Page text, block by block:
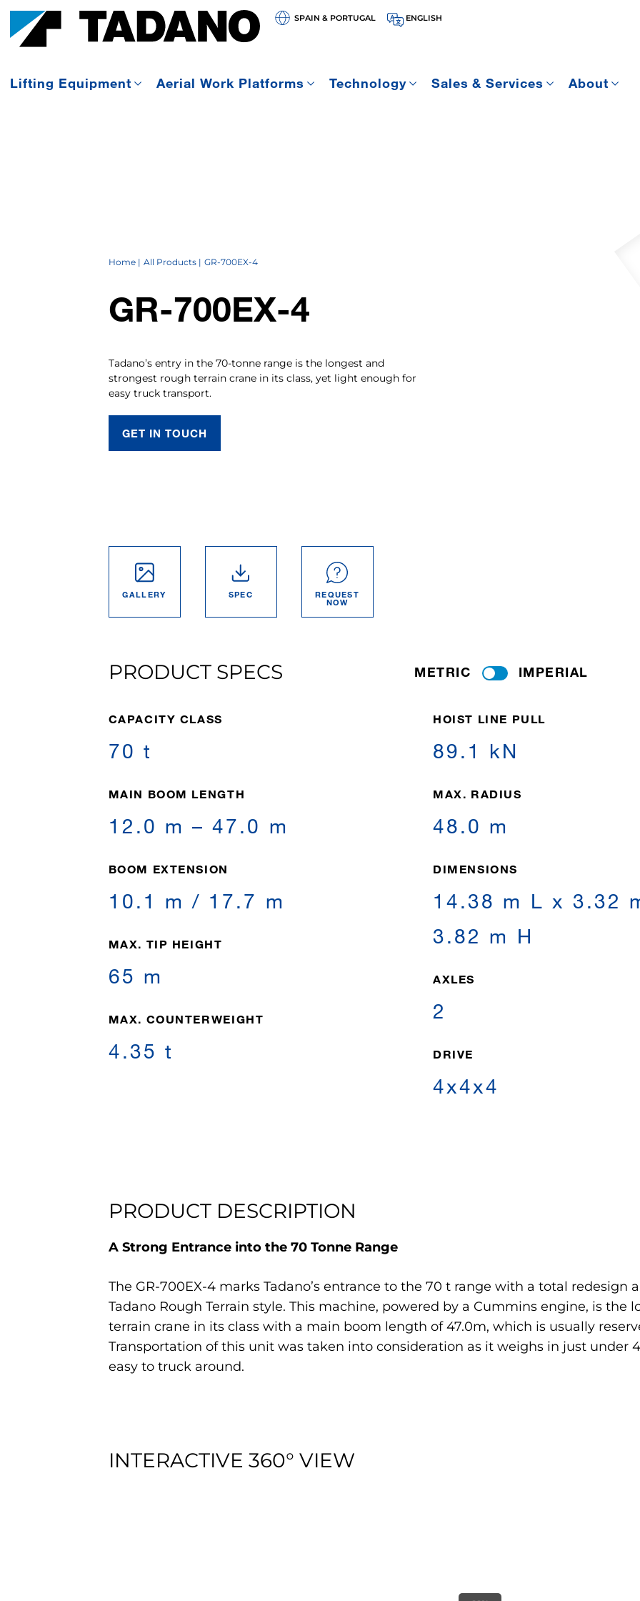
SPAIN & PORTUGAL ENGLISH
Lifting Equipment Aerial Work Platforms Technology Sales & Services About
Home All Products GR-700EX-4
GR-700EX-4
Tadano’s entry in the 70-tonne range is the longest and
strongest rough terrain crane in its class, yet light enough for
easy truck transport.
GET IN TOUCH
GALLERY SPEC REQUEST
NOW
PRODUCT SPECS METRIC IMPERIAL
CAPACITY CLASS
70 t
MAIN BOOM LENGTH
12.0 m – 47.0 m
BOOM EXTENSION
10.1 m / 17.7 m
MAX. TIP HEIGHT
65 m
MAX. COUNTERWEIGHT
4.35 t
HOIST LINE PULL
89.1 kN
MAX. RADIUS
48.0 m
DIMENSIONS
14.38 m L x 3.32
3.82 m H
AXLES
2
DRIVE
4x4x4
PRODUCT DESCRIPTION
A Strong Entrance into the 70 Tonne Range
The GR-700EX-4 marks Tadano’s entrance to the 70 t range with a total
Tadano Rough Terrain style. This machine, powered by a Cummins engine, is the
terrain crane in its class with a main boom length of 47.0m, which is usually
Transportation of this unit was taken into consideration as it weighs in just under
easy to truck around.
INTERACTIVE 360° VIEW